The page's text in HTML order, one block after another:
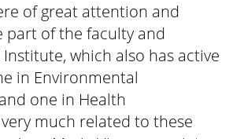
of great attention and
part of the faculty and
which also has active
in Environmental
one in Health
much related to these